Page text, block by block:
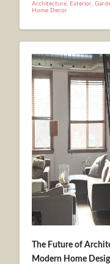
Architecture, Exterior,
Home Decor
The Future of
Modern Home